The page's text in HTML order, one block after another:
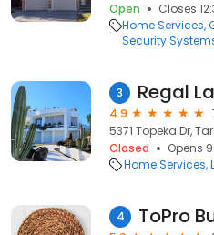
Open
Closes
Home Services
Security
3
4.9
5371 Topeka Dr,
Closed
Opens
Home Services
4 ToPro